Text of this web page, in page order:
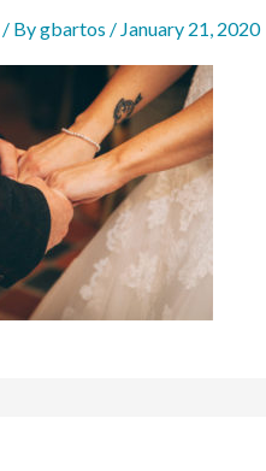
/ Bygbartos / January 21, 2020